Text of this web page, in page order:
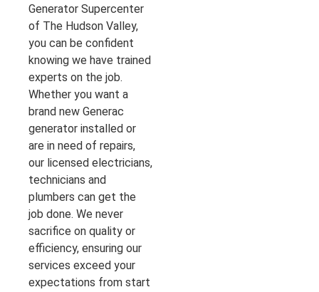
Generator Supercenter
of The Hudson Valley,
you can be confident
knowing we have trained
experts on the job.
Whether you want a
brand new Generac
generator installed or
are in need of repairs,
our licensed electricians,
technicians and
plumbers can get the
job done. We never
sacrifice on quality or
efficiency, ensuring our
services exceed your
expectations from start